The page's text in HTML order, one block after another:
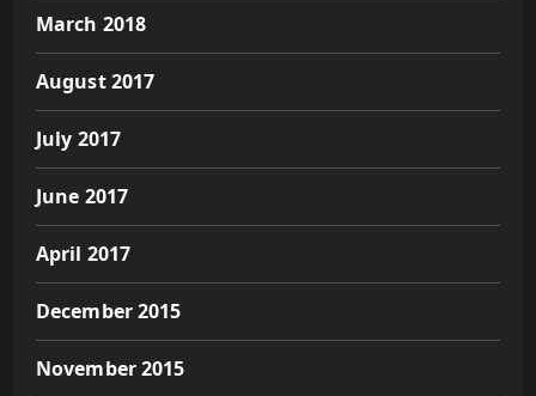
March 2018
August 2017
July 2017
June 2017
April 2017
December 2015
November 2015